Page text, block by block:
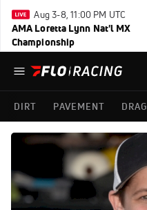
Aug 3-8, 11:00 PM UTC
AMA Loretta Lynn Nat'l MX
Championship
DIRT PAVEMENT DRAG